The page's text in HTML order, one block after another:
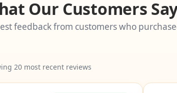
Our Customers
feedback from customers who
20 most recent reviews